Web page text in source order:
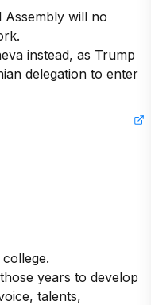
Assembly will no
instead, as Trump
delegation to enter
years to develop
talents,